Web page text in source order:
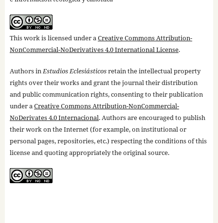
This work is licensed under aCreative Commons Attribution-
NonCommercial-NoDerivatives 4.0 International License.
Authors inEstudios Eclesiásticosretain the intellectual property
rights over their works and grant the journal their distribution
and public communication rights, consenting to their publication
under aCreative Commons Attribution-NonCommercial-
NoDerivates 4.0 Internacional. Authors are encouraged to publish
their work on the Internet (for example, on institutional or
personal pages, repositories, etc.) respecting the conditions of this
license and quoting appropriately the original source.